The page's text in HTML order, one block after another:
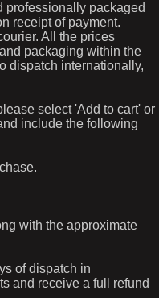
professionally packaged
receipt of payment.
All the prices
packaging within the
dispatch internationally,
select 'Add to cart' or
include the following
with the approximate
of dispatch in
and receive a full refund